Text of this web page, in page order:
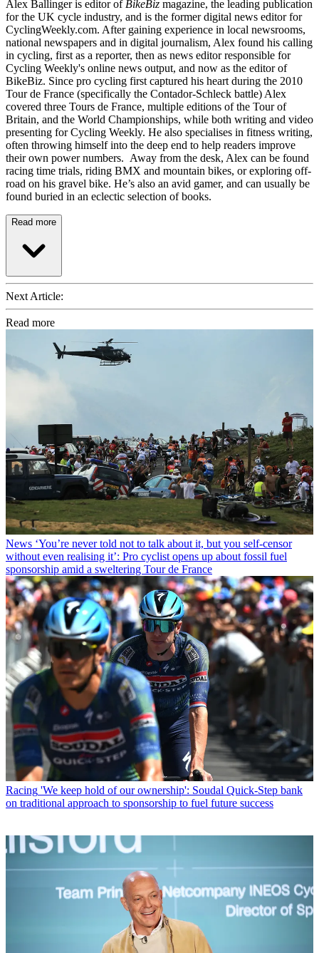
Alex Ballinger is editor of BikeBiz magazine, the leading publication
for the UK cycle industry, and is the former digital news editor for
CyclingWeekly.com. After gaining experience in local newsrooms,
national newspapers and in digital journalism, Alex found his calling
in cycling, first as a reporter, then as news editor responsible for
Cycling Weekly's online news output, and now as the editor of
BikeBiz. Since pro cycling first captured his heart during the 2010
Tour de France (specifically the Contador-Schleck battle) Alex
covered three Tours de France, multiple editions of the Tour of
Britain, and the World Championships, while both writing and video
presenting for Cycling Weekly. He also specialises in fitness writing,
often throwing himself into the deep end to help readers improve
their own power numbers. Away from the desk, Alex can be found
racing time trials, riding BMX and mountain bikes, or exploring off-
road on his gravel bike. He’s also an avid gamer, and can usually be
found buried in an eclectic selection of books.
Read more
Next Article:
Read more
News ‘You’re never told not to talk about it, but you self-censor
without even realising it’: Pro cyclist opens up about fossil fuel
sponsorship amid a sweltering Tour de France
Racing 'We keep hold of our ownership': Soudal Quick-Step bank
on traditional approach to sponsorship to fuel future success